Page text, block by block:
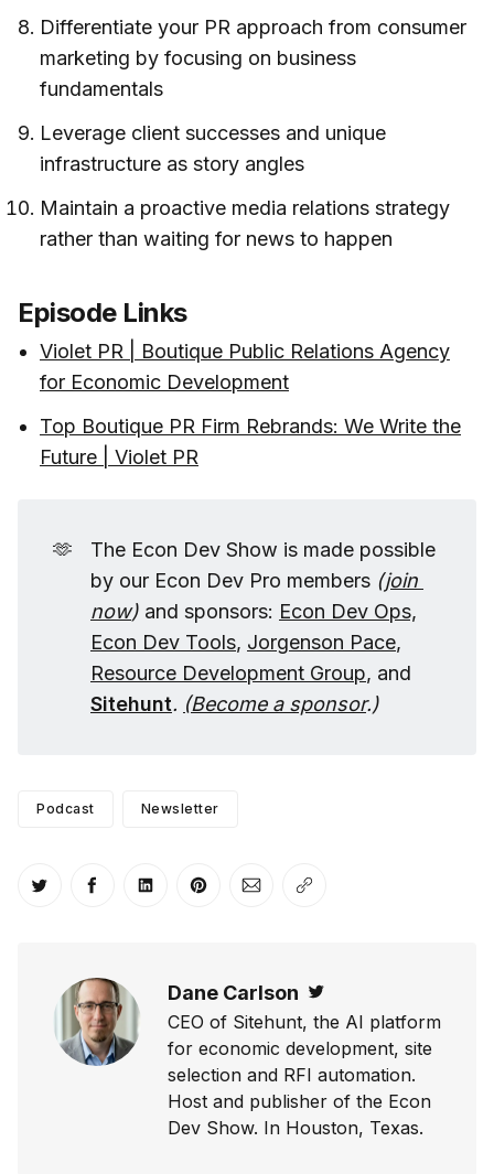
Differentiate your PR approach from consumer
marketing by focusing on business
fundamentals
Leverage client successes and unique
infrastructure as story angles
Maintain a proactive media relations strategy
rather than waiting for news to happen
Episode Links
Violet PR | Boutique Public Relations Agency
for Economic Development
Top Boutique PR Firm Rebrands: We Write the
Future | Violet PR
🫶
The Econ Dev Show is made possible
by our Econ Dev Pro members (join
now) and sponsors: Econ Dev Ops,
Econ Dev Tools, Jorgenson Pace,
Resource Development Group, and
Sitehunt. (Become a sponsor.)
Podcast Newsletter
Share on Twitter
Share on Facebook
Share on LinkedIn
Share on Pinterest
Share via Email
Copy link
Dane Carlson
CEO of Sitehunt, the AI platform
for economic development, site
selection and RFI automation.
Host and publisher of the Econ
Dev Show. In Houston, Texas.